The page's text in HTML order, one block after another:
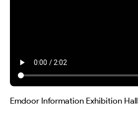
Emdoor Information Exhibition Hall